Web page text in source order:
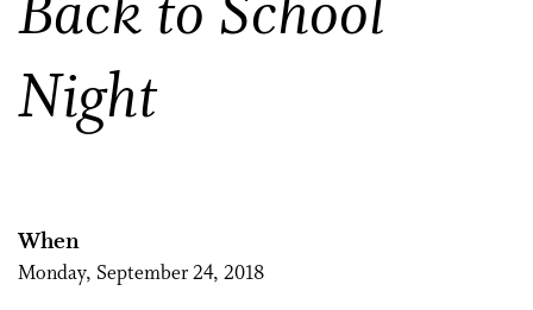
Back to School
Night
When
Monday, September 24, 2018